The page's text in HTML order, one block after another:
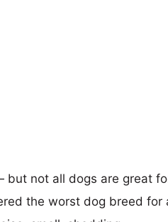
but not all dogs are great
the worst dog breed